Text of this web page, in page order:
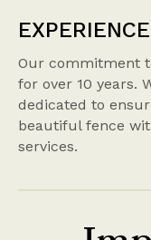
Our commitment
for over 10 years.
dedicated to
beautiful fence
services.